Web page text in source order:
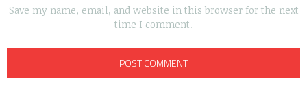
Save my name, email, and website in this browser for the next
time I comment.